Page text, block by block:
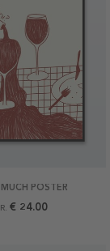
POSTER
€ 24.00